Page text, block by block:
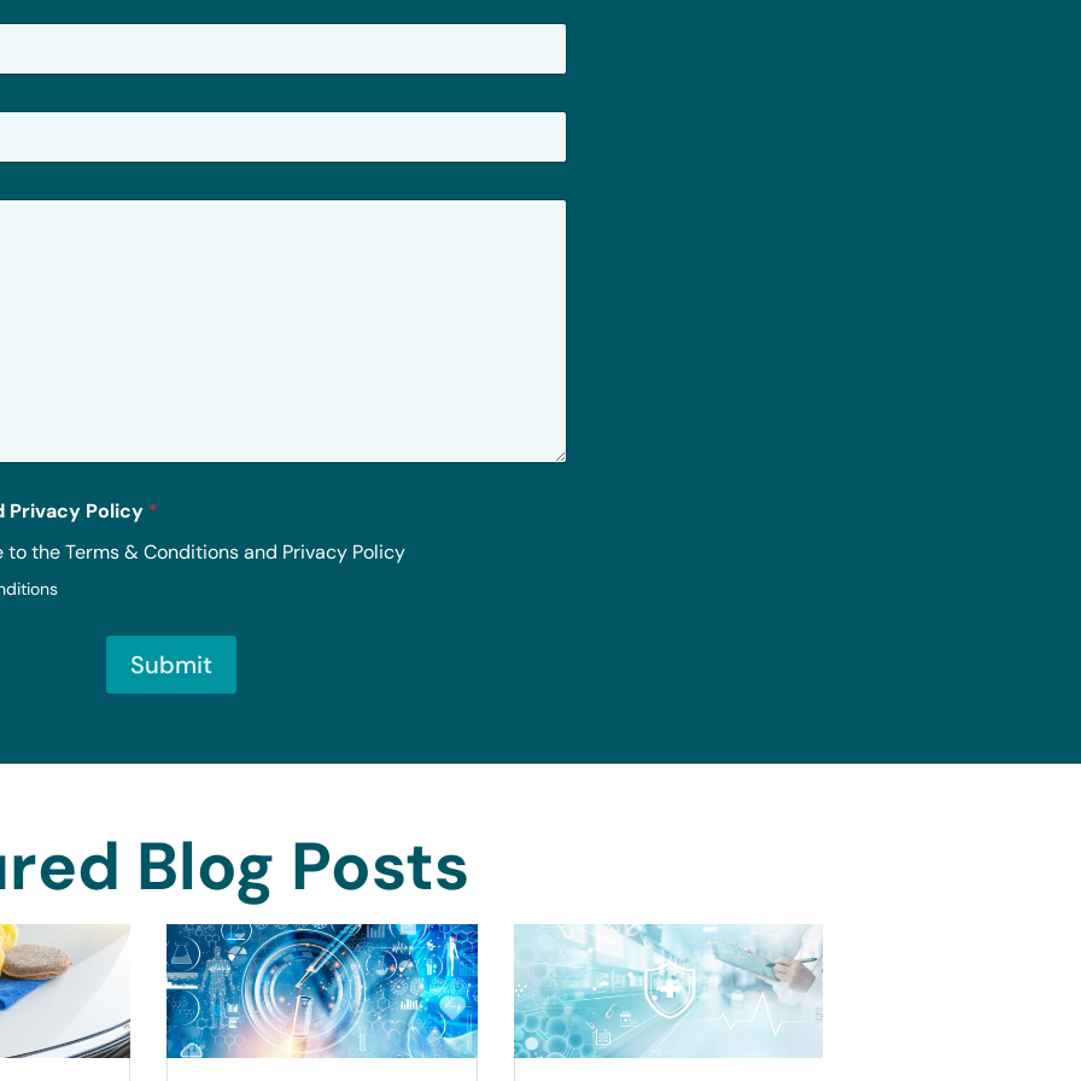
Privacy Policy *
to the Terms & Conditions and Privacy Policy
Submit
Blog Posts